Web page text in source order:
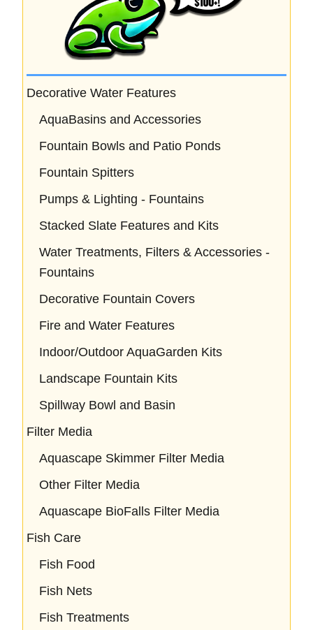
Decorative Water Features
AquaBasins and Accessories
Fountain Bowls and Patio Ponds
Fountain Spitters
Pumps & Lighting - Fountains
Stacked Slate Features and Kits
Water Treatments, Filters & Accessories -
Fountains
Decorative Fountain Covers
Fire and Water Features
Indoor/Outdoor AquaGarden Kits
Landscape Fountain Kits
Spillway Bowl and Basin
Filter Media
Aquascape Skimmer Filter Media
Other Filter Media
Aquascape BioFalls Filter Media
Fish Care
Fish Food
Fish Nets
Fish Treatments